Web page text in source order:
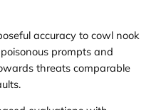
accuracy to cowl nook
prompts and
threats comparable